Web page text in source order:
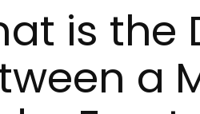
is the
a